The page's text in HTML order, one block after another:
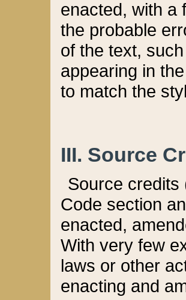
enacted, with a
the probable
of the text,
appearing in
to match the
III. Source
Source credits
Code section
enacted,
With very few
laws or other
enacting and